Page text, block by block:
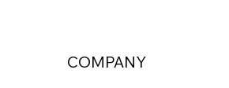
COMPANY